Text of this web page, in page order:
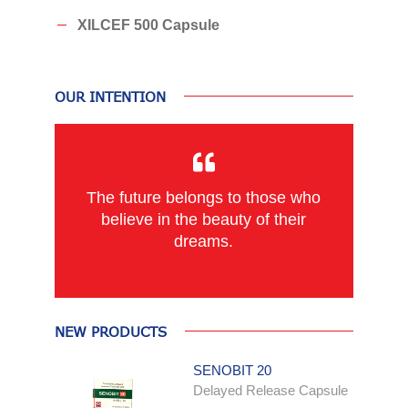
XILCEF 500 Capsule
OUR INTENTION
The future belongs to those who
believe in the beauty of their
dreams.
NEW PRODUCTS
SENOBIT 20
Delayed Release Capsule